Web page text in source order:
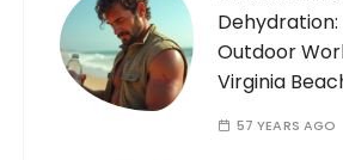
Outdoor
Virginia
57 YEARS AGO